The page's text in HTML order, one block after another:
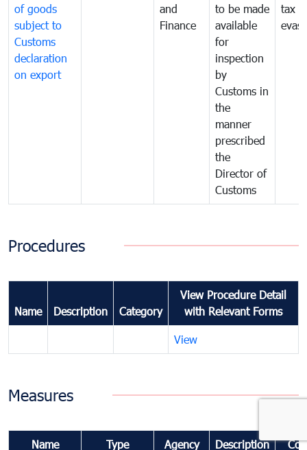
of goods
subject to
Customs
declaration
on export
and
Finance
to be made
available
for
inspection
by
Customs in
the
manner
prescribed
the
Director of
Customs
tax
Procedures
Name Description Category
View Procedure Detail
with Relevant Forms
View
Measures
Name Type Agency Description